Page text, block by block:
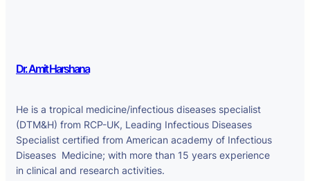
Dr. Amit Harshana
He is a tropical medicine/infectious diseases specialist
(DTM&H) from RCP-UK, Leading Infectious Diseases
Specialist certified from American academy of Infectious
Diseases Medicine; with more than 15 years experience
in clinical and research activities.